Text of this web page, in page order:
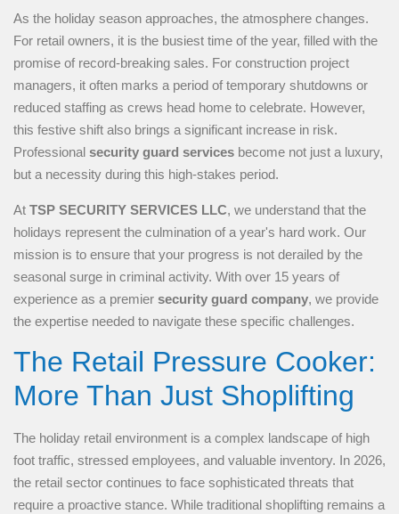
As the holiday season approaches, the atmosphere changes.
For retail owners, it is the busiest time of the year, filled with the
promise of record-breaking sales. For construction project
managers, it often marks a period of temporary shutdowns or
reduced staffing as crews head home to celebrate. However,
this festive shift also brings a significant increase in risk.
Professional security guard services become not just a luxury,
but a necessity during this high-stakes period.
At TSP SECURITY SERVICES LLC, we understand that the
holidays represent the culmination of a year's hard work. Our
mission is to ensure that your progress is not derailed by the
seasonal surge in criminal activity. With over 15 years of
experience as a premier security guard company, we provide
the expertise needed to navigate these specific challenges.
The Retail Pressure Cooker:
More Than Just Shoplifting
The holiday retail environment is a complex landscape of high
foot traffic, stressed employees, and valuable inventory. In 2026,
the retail sector continues to face sophisticated threats that
require a proactive stance. While traditional shoplifting remains a